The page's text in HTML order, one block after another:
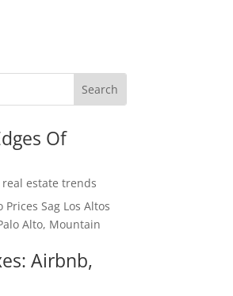
Of
real estate trends
Sag Los Altos
Alto, Mountain
Airbnb,